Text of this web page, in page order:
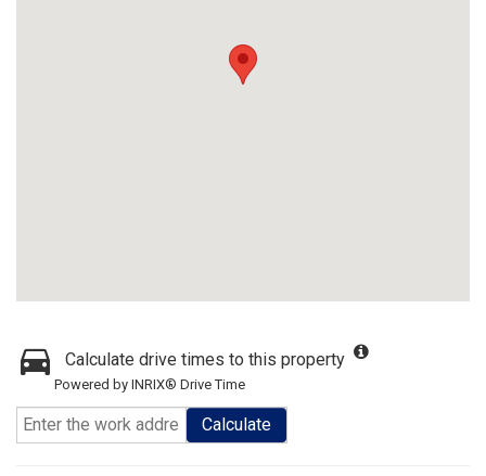
Calculate drive times to this property
Powered by INRIX® Drive Time
Calculate